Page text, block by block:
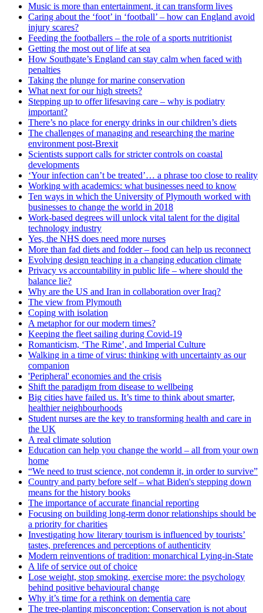
Music is more than entertainment, it can transform lives
Caring about the ‘foot’ in ‘football’ – how can England avoid
injury scares?
Feeding the footballers – the role of a sports nutritionist
Getting the most out of life at sea
How Southgate’s England can stay calm when faced with
penalties
Taking the plunge for marine conservation
What next for our high streets?
Stepping up to offer lifesaving care – why is podiatry
important?
There’s no place for energy drinks in our children’s diets
The challenges of managing and researching the marine
environment post-Brexit
Scientists support calls for stricter controls on coastal
developments
‘Your infection can’t be treated’… a phrase too close to reality
Working with academics: what businesses need to know
Ten ways in which the University of Plymouth worked with
businesses to change the world in 2018
Work-based degrees will unlock vital talent for the digital
technology industry
Yes, the NHS does need more nurses
More than fad diets and fodder – food can help us reconnect
Evolving design teaching in a changing education climate
Privacy vs accountability in public life – where should the
balance lie?
Why are the US and Iran in collaboration over Iraq?
The view from Plymouth
Coping with isolation
A metaphor for our modern times?
Keeping the fleet sailing during Covid-19
Romanticism, ‘The Rime’, and Imperial Culture
Walking in a time of virus: thinking with uncertainty as our
companion
'Peripheral' economies and the crisis
Shift the paradigm from disease to wellbeing
Big cities have failed us. It’s time to think about smarter,
healthier neighbourhoods
Student nurses are the key to transforming health and care in
the UK
A real climate solution
Education can help you change the world – all from your own
home
“We need to trust science, not condemn it, in order to survive”
Country and party before self – what Biden's stepping down
means for the history books
The importance of accurate financial reporting
Focusing on building long-term donor relationships should be
a priority for charities
Investigating how literary tourism is influenced by tourists’
tastes, preferences and perceptions of authenticity
Modern reinventions of tradition: monarchical Lying-in-State
A life of service out of choice
Lose weight, stop smoking, exercise more: the psychology
behind positive behavioural change
Why it’s time for a rethink on dementia care
The tree-planting misconception: Conservation is not about